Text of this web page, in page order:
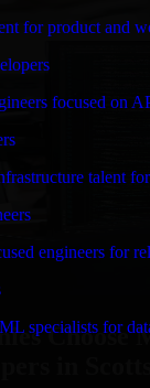
for product and
focused on
talent
engineers for
specialists for
Choose
in